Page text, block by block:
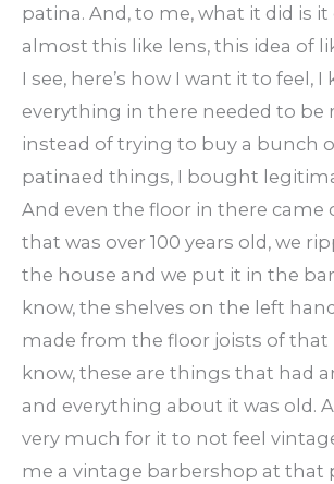
patina. And, to me, what it did is it
almost this like lens, this idea of
I see, here’s how I want it to feel,
everything in there needed to be
instead of trying to buy a bunch
patinaed things, I bought
And even the floor in there came
that was over 100 years old, we
the house and we put it in the
know, the shelves on the left
made from the floor joists of that
know, these are things that had
and everything about it was old.
very much for it to not feel
me a vintage barbershop at that